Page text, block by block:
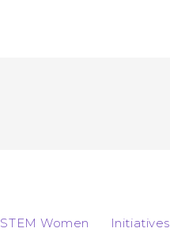
STEM Women Initiatives